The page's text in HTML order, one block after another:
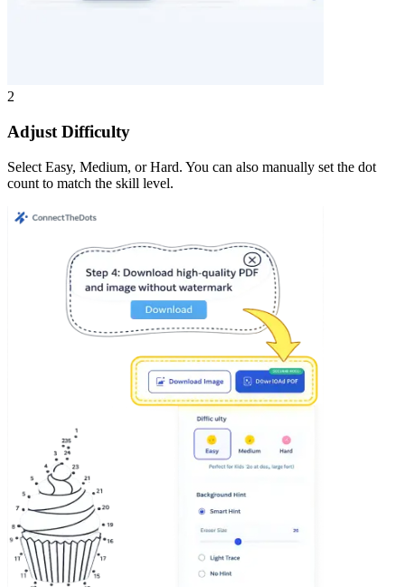
2
Adjust Difficulty
Select Easy, Medium, or Hard. You can also manually set the dot
count to match the skill level.